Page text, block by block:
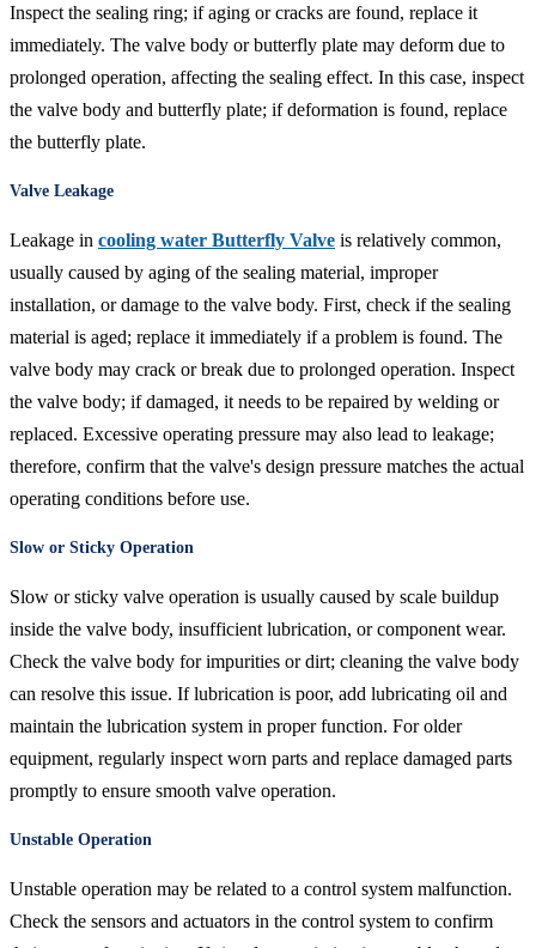
Inspect the sealing ring; if aging or cracks are found, replace it
immediately. The valve body or butterfly plate may deform due to
prolonged operation, affecting the sealing effect. In this case, inspect
the valve body and butterfly plate; if deformation is found, replace
the butterfly plate.
Valve Leakage
Leakage in cooling water Butterfly Valve is relatively common,
usually caused by aging of the sealing material, improper
installation, or damage to the valve body. First, check if the sealing
material is aged; replace it immediately if a problem is found. The
valve body may crack or break due to prolonged operation. Inspect
the valve body; if damaged, it needs to be repaired by welding or
replaced. Excessive operating pressure may also lead to leakage;
therefore, confirm that the valve's design pressure matches the actual
operating conditions before use.
Slow or Sticky Operation
Slow or sticky valve operation is usually caused by scale buildup
inside the valve body, insufficient lubrication, or component wear.
Check the valve body for impurities or dirt; cleaning the valve body
can resolve this issue. If lubrication is poor, add lubricating oil and
maintain the lubrication system in proper function. For older
equipment, regularly inspect worn parts and replace damaged parts
promptly to ensure smooth valve operation.
Unstable Operation
Unstable operation may be related to a control system malfunction.
Check the sensors and actuators in the control system to confirm